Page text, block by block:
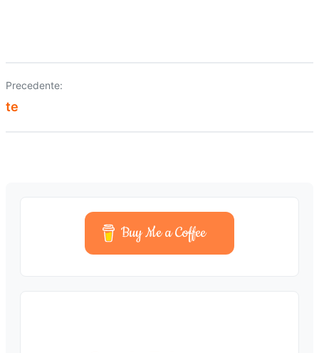
Navigazione
articoli
Precedente:
te
Buy Me a Coffee